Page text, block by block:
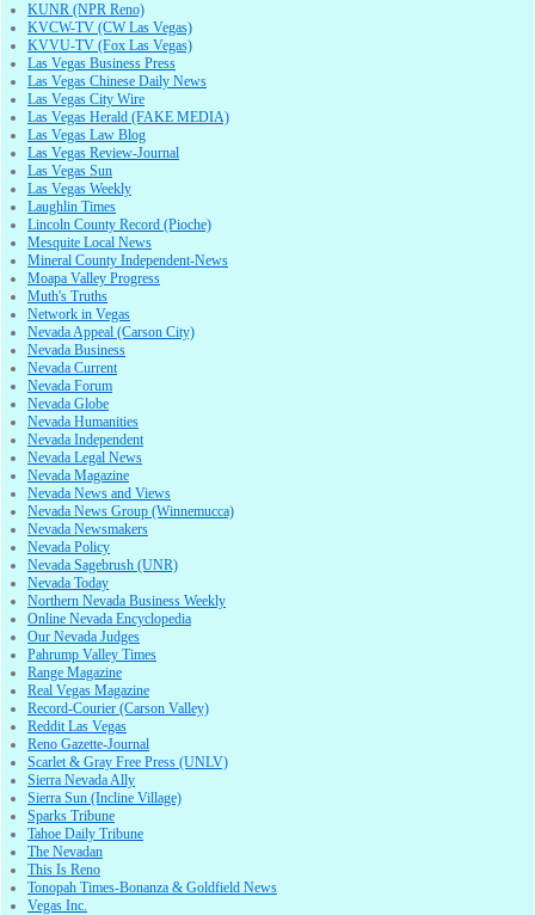
KUNR (NPR Reno)
KVCW-TV (CW Las Vegas)
KVVU-TV (Fox Las Vegas)
Las Vegas Business Press
Las Vegas Chinese Daily News
Las Vegas City Wire
Las Vegas Herald (FAKE MEDIA)
Las Vegas Law Blog
Las Vegas Review-Journal
Las Vegas Sun
Las Vegas Weekly
Laughlin Times
Lincoln County Record (Pioche)
Mesquite Local News
Mineral County Independent-News
Moapa Valley Progress
Muth's Truths
Network in Vegas
Nevada Appeal (Carson City)
Nevada Business
Nevada Current
Nevada Forum
Nevada Globe
Nevada Humanities
Nevada Independent
Nevada Legal News
Nevada Magazine
Nevada News and Views
Nevada News Group (Winnemucca)
Nevada Newsmakers
Nevada Policy
Nevada Sagebrush (UNR)
Nevada Today
Northern Nevada Business Weekly
Online Nevada Encyclopedia
Our Nevada Judges
Pahrump Valley Times
Range Magazine
Real Vegas Magazine
Record-Courier (Carson Valley)
Reddit Las Vegas
Reno Gazette-Journal
Scarlet & Gray Free Press (UNLV)
Sierra Nevada Ally
Sierra Sun (Incline Village)
Sparks Tribune
Tahoe Daily Tribune
The Nevadan
This Is Reno
Tonopah Times-Bonanza & Goldfield News
Vegas Inc.